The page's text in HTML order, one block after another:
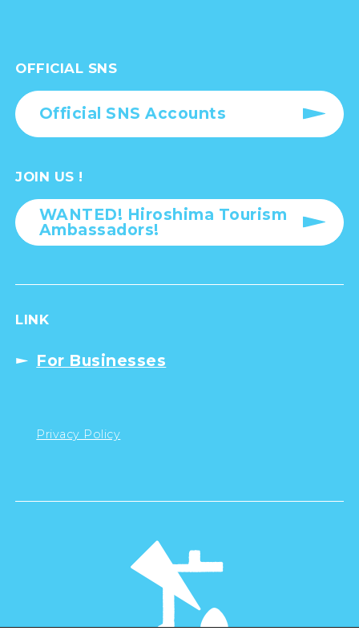
OFFICIAL SNS
Official SNS Accounts
JOIN US !
WANTED! Hiroshima Tourism
Ambassadors!
LINK
For Businesses
Privacy Policy